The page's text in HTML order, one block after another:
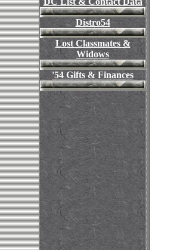
Distro54
Lost Classmates &
Widows
'54 Gifts & Finances